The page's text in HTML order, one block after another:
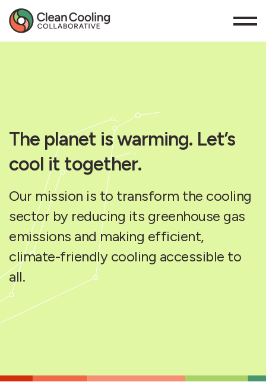
The planet is warming. Let’s
cool it together.
Our mission is to transform the cooling
sector by reducing its greenhouse gas
emissions and making efficient,
climate-friendly cooling accessible to
all.